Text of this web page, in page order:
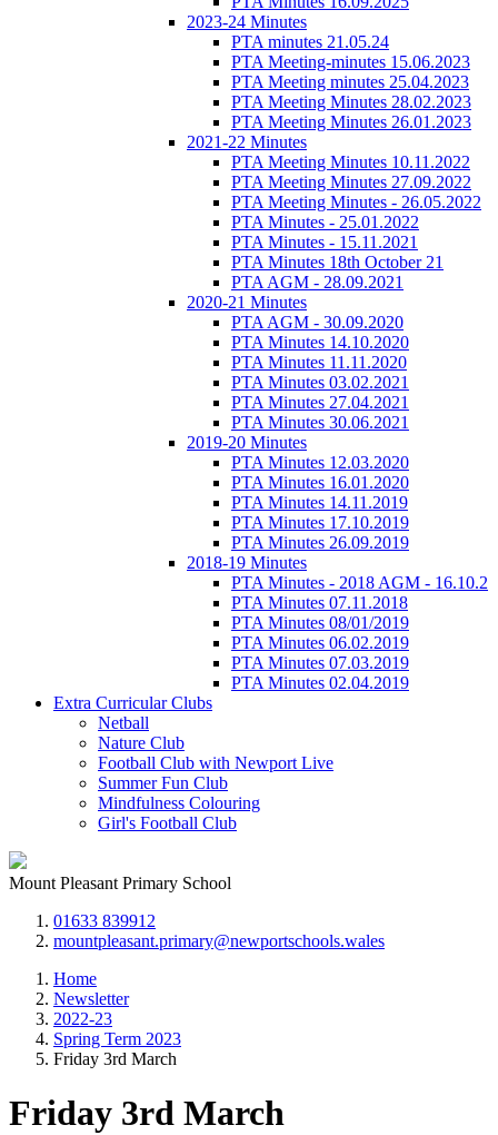
2023-24 Minutes
PTA minutes 21.05.24
PTA Meeting-minutes 15.06.2023
PTA Meeting minutes 25.04.2023
PTA Meeting Minutes 28.02.2023
PTA Meeting Minutes 26.01.2023
2021-22 Minutes
PTA Meeting Minutes 10.11.2022
PTA Meeting Minutes 27.09.2022
PTA Meeting Minutes - 26.05.2022
PTA Minutes - 25.01.2022
PTA Minutes - 15.11.2021
PTA Minutes 18th October 21
PTA AGM - 28.09.2021
2020-21 Minutes
PTA AGM - 30.09.2020
PTA Minutes 14.10.2020
PTA Minutes 11.11.2020
PTA Minutes 03.02.2021
PTA Minutes 27.04.2021
PTA Minutes 30.06.2021
2019-20 Minutes
PTA Minutes 12.03.2020
PTA Minutes 16.01.2020
PTA Minutes 14.11.2019
PTA Minutes 17.10.2019
PTA Minutes 26.09.2019
2018-19 Minutes
PTA Minutes - 2018 AGM - 16.10.2
PTA Minutes 07.11.2018
PTA Minutes 08/01/2019
PTA Minutes 06.02.2019
PTA Minutes 07.03.2019
PTA Minutes 02.04.2019
Extra Curricular Clubs
Netball
Nature Club
Football Club with Newport Live
Summer Fun Club
Mindfulness Colouring
Girl's Football Club
Mount Pleasant Primary School
01633 839912
mountpleasant.primary@newportschools.wales
Home
Newsletter
2022-23
Spring Term 2023
Friday 3rd March
Friday 3rd March